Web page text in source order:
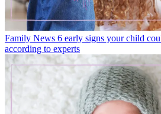
Family News 6 early signs your child
according to experts